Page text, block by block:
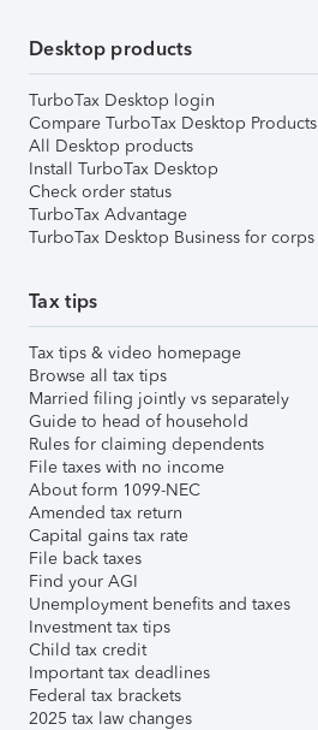
Desktop products
TurboTax Desktop login
Compare TurboTax Desktop Products
All Desktop products
Install TurboTax Desktop
Check order status
TurboTax Advantage
TurboTax Desktop Business for corps
Tax tips
Tax tips & video homepage
Browse all tax tips
Married filing jointly vs separately
Guide to head of household
Rules for claiming dependents
File taxes with no income
About form 1099-NEC
Amended tax return
Capital gains tax rate
File back taxes
Find your AGI
Unemployment benefits and taxes
Investment tax tips
Child tax credit
Important tax deadlines
Federal tax brackets
2025 tax law changes